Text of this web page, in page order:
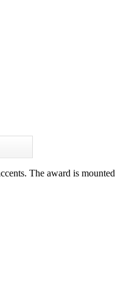
The award is